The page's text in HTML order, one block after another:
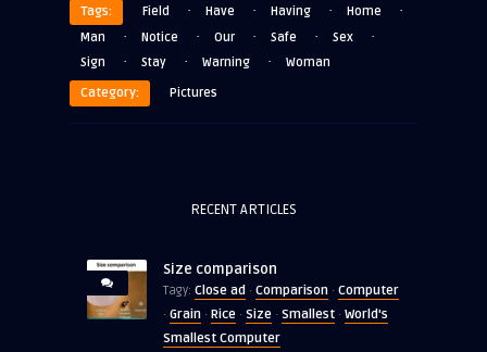
Tags: Field · Have · Having · Home ·
Man · Notice · Our · Safe · Sex ·
Sign · Stay · Warning · Woman
Category: Pictures
RECENT ARTICLES
Size comparison
Tagy: Close ad · Comparison · Computer
· Grain · Rice · Size · Smallest · World's
Smallest Computer